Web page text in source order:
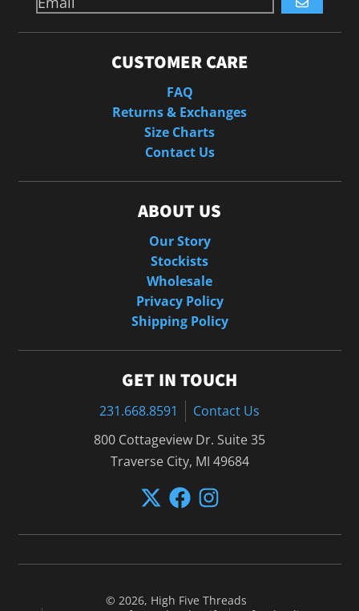
GO
CUSTOMER CARE
FAQ
Returns & Exchanges
Size Charts
Contact Us
ABOUT US
Our Story
Stockists
Wholesale
Privacy Policy
Shipping Policy
GET IN TOUCH
231.668.8591
Contact Us
800 Cottageview Dr. Suite 35
Traverse City, MI 49684
© 2026, High Five Threads